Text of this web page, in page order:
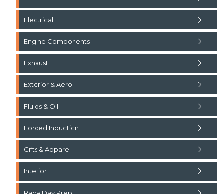
Electrical
Engine Components
Exhaust
Exterior & Aero
Fluids & Oil
Forced Induction
Gifts & Apparel
Interior